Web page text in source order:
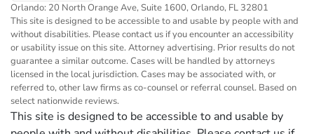
Orlando: 20 North Orange Ave, Suite 1600, Orlando, FL 32801
This site is designed to be accessible to and usable by people with and
without disabilities. Please contact us if you encounter an accessibility
or usability issue on this site. Attorney advertising. Prior results do not
guarantee a similar outcome. Cases will be handled by attorneys
licensed in the local jurisdiction. Cases may be associated with, or
referred to, other law firms as co-counsel or referral counsel. Based on
select nationwide reviews.
This site is designed to be accessible to and usable by